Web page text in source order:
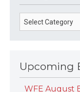
Upcoming
WFE August